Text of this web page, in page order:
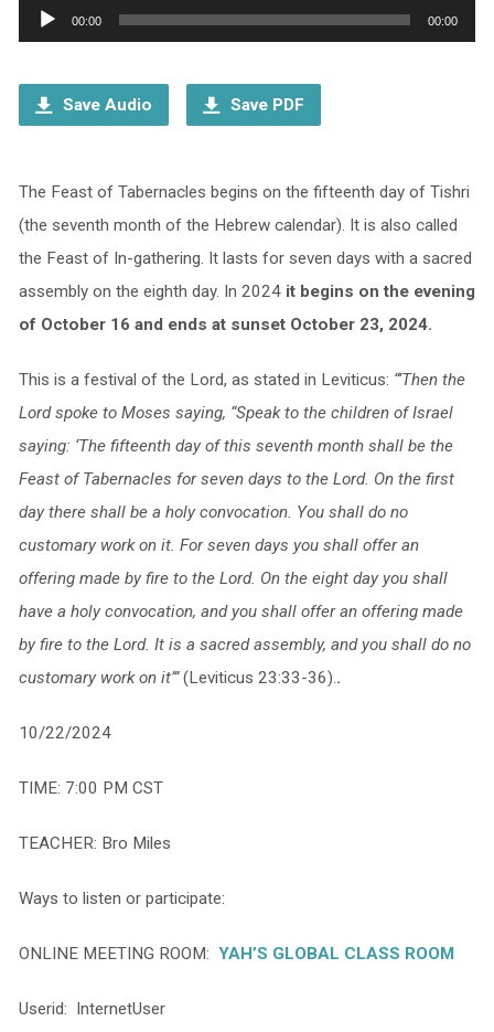
Audio
Player
00:00 00:00
Save Audio Save PDF
The Feast of Tabernacles begins on the fifteenth day of Tishri
(the seventh month of the Hebrew calendar). It is also called
the Feast of In-gathering. It lasts for seven days with a sacred
assembly on the eighth day. In 2024it begins on the evening
of October 16 and ends at sunset October 23, 2024.
This is a festival of the Lord, as stated in Leviticus: “‘Then the
Lord spoke to Moses saying, “Speak to the children of Israel
saying: ‘The fifteenth day of this seventh month shall be the
Feast of Tabernacles for seven days to the Lord. On the first
day there shall be a holy convocation. You shall do no
customary work on it. For seven days you shall offer an
offering made by fire to the Lord. On the eight day you shall
have a holy convocation, and you shall offer an offering made
by fire to the Lord. It is a sacred assembly, and you shall do no
customary work on it’”(Leviticus 23:33-36)..
10/22/2024
TIME: 7:00 PM CST
TEACHER: Bro Miles
Ways to listen or participate:
ONLINE MEETING ROOM: YAH’S GLOBAL CLASS ROOM
Userid: InternetUser